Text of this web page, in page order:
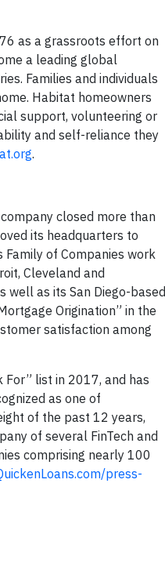
as a grassroots effort on
a leading global
Families and individuals
Habitat homeowners
support, volunteering or
and self-reliance they
.
closed more than
its headquarters to
of Companies work
Cleveland and
well as its San Diego-based
Origination” in the
satisfaction among
For” list in 2017, and has
as one of
of the past 12 years,
of several FinTech and
comprising nearly 100
press-